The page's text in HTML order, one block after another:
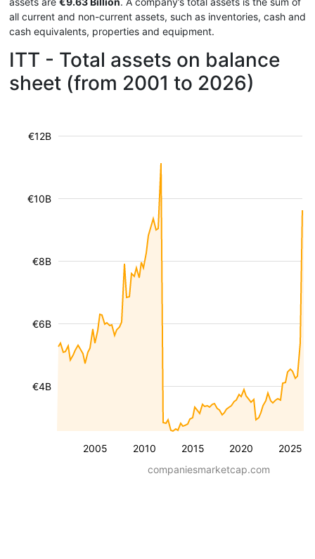
all current and non-current assets, such as inventories, cash and
cash equivalents, properties and equipment.
ITT - Total assets on balance
sheet (from 2001 to 2026)
2005 2010 2015 2020 2025
€4B
€6B
€8B
€10B
€12B
companiesmarketcap.com